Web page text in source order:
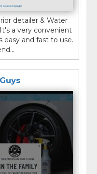
detailer & Water
a very convenient
easy and fast to use.